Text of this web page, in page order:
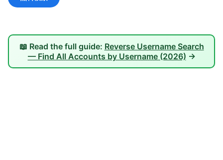
📖 Read the full guide: Reverse Username Search
— Find All Accounts by Username (2026) →